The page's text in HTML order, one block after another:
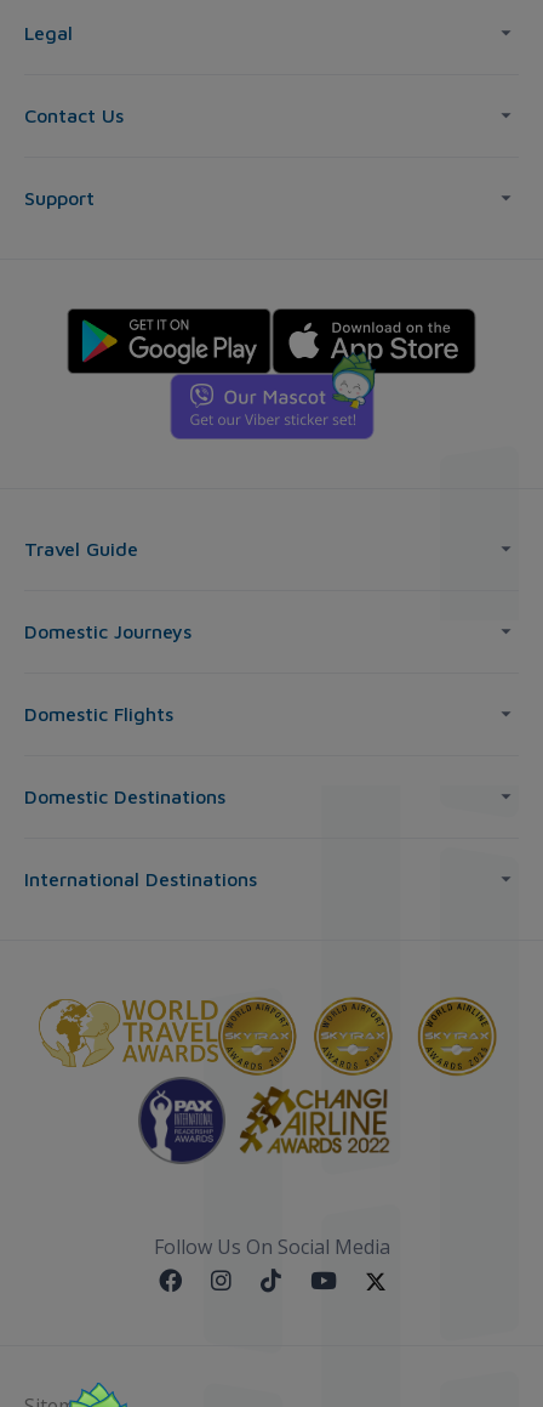
Legal
Contact Us
Support
Travel Guide
Domestic Journeys
Domestic Flights
Domestic Destinations
International Destinations
Follow Us On Social Media